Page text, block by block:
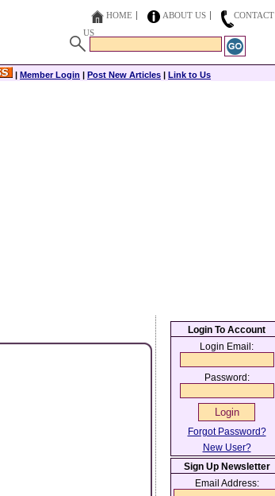
HOME ABOUT US
CONTACT
US
| Member Login | Post New Articles | Link to Us
Login To Account
Login Email:
Password:
Forgot Password?
New User?
Sign Up Newsletter
Email Address: